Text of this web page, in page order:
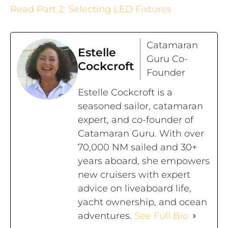
Read Part 2: Selecting LED Fixtures
Estelle
Cockcroft
Catamaran
Guru Co-
Founder
Estelle Cockcroft is a
seasoned sailor, catamaran
expert, and co-founder of
Catamaran Guru. With over
70,000 NM sailed and 30+
years aboard, she empowers
new cruisers with expert
advice on liveaboard life,
yacht ownership, and ocean
adventures. See Full Bio